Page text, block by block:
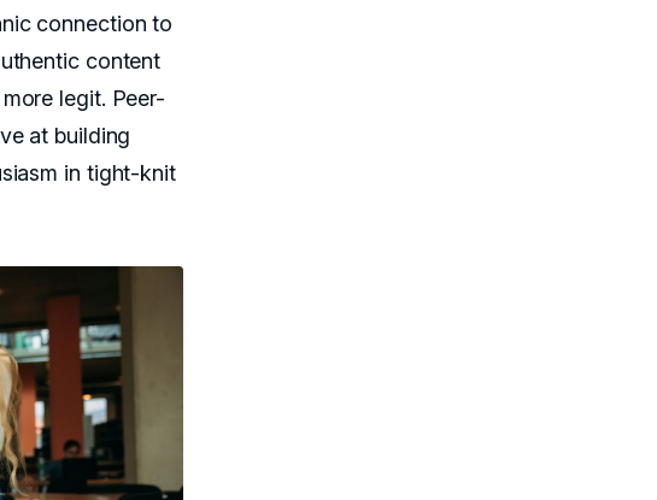
connection to
content
legit. Peer-
at building
in tight-knit